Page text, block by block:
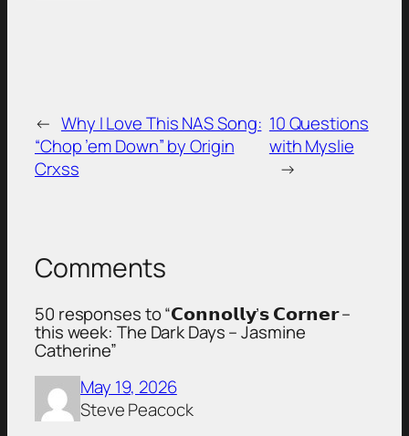
← Why I Love This NAS Song:
“Chop ’em Down” by Origin
Crxss
10 Questions
with Myslie
→
Comments
50 responses to “𝗖𝗼𝗻𝗻𝗼𝗹𝗹𝘆’𝘀 𝗖𝗼𝗿𝗻𝗲𝗿 –
this week: The Dark Days – Jasmine
Catherine”
May 19, 2026
Steve Peacock